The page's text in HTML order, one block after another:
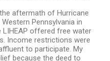
aftermath of Hurricane
Pennsylvania in
LIHEAP offered free water
Income restrictions were
to participate. My
because the deed to